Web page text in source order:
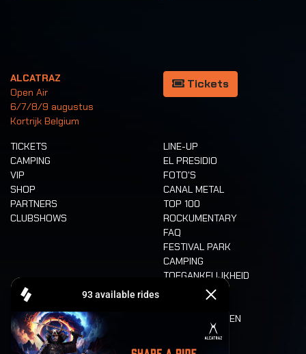
ALCATRAZ
Open Air
6/7/8/9 augustus
Kortrijk Belgium
Tickets
TICKETS
CAMPING
VIP
SHOP
PARTNERS
CLUBSHOWS
LINE-UP
EL PRESIDIO
FOTO'S
CANAL METAL
TOP 100
ROCKUMENTARY
FAQ
FESTIVAL PARK
CAMPING
TOEGANKELIJKHEID
CASHLESS
ETEN EN DRINKEN
MOBILITEIT
LONE WOLVES